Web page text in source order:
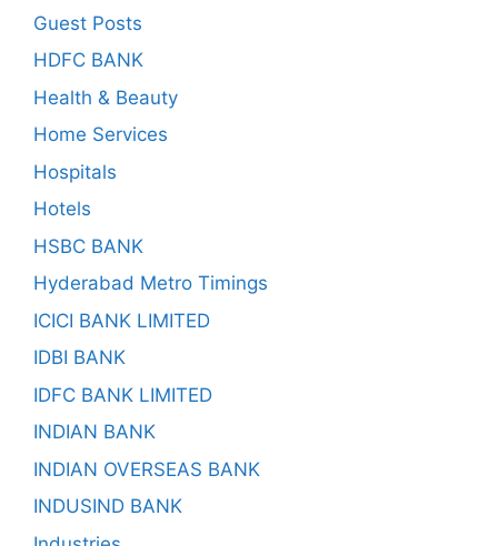
Guest Posts
HDFC BANK
Health & Beauty
Home Services
Hospitals
Hotels
HSBC BANK
Hyderabad Metro Timings
ICICI BANK LIMITED
IDBI BANK
IDFC BANK LIMITED
INDIAN BANK
INDIAN OVERSEAS BANK
INDUSIND BANK